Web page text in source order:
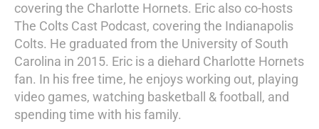
covering the Charlotte Hornets. Eric also co-hosts
The Colts Cast Podcast, covering the Indianapolis
Colts. He graduated from the University of South
Carolina in 2015. Eric is a diehard Charlotte Hornets
fan. In his free time, he enjoys working out, playing
video games, watching basketball & football, and
spending time with his family.